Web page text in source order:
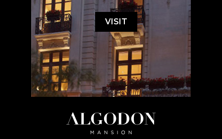
VISIT